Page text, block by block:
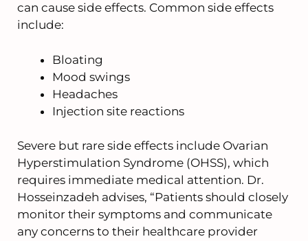
can cause side effects. Common side effects
include:
Bloating
Mood swings
Headaches
Injection site reactions
Severe but rare side effects include Ovarian
Hyperstimulation Syndrome (OHSS), which
requires immediate medical attention. Dr.
Hosseinzadeh advises, “Patients should closely
monitor their symptoms and communicate
any concerns to their healthcare provider